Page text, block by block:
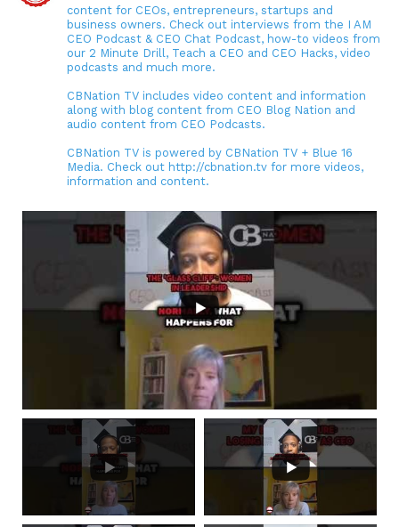
content for CEOs, entrepreneurs, startups and
business owners. Check out interviews from the I AM
CEO Podcast & CEO Chat Podcast, how-to videos from
our 2 Minute Drill, Teach a CEO and CEO Hacks, video
podcasts and much more.
CBNation TV includes video content and information
along with blog content from CEO Blog Nation and
audio content from CEO Podcasts.
CBNation TV is powered by CBNation TV + Blue 16
Media. Check out http://cbnation.tv for more videos,
information and content.